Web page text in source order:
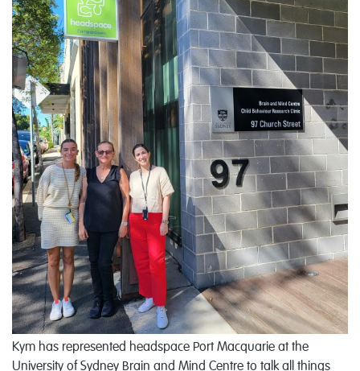
Kym has represented headspace Port Macquarie at the
University of Sydney Brain and Mind Centre to talk all things